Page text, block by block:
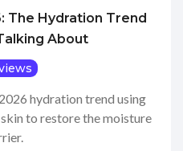
The Hydration Trend
About
hydration trend using
to restore the moisture